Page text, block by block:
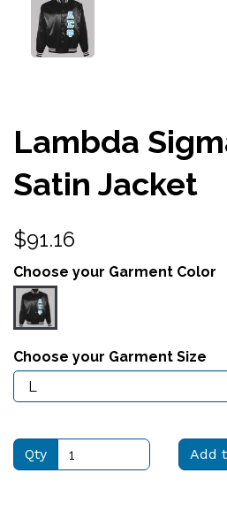
Lambda
Satin Jacket
$91.16
Choose your Garment Color
Choose your Garment Size
Qty Add